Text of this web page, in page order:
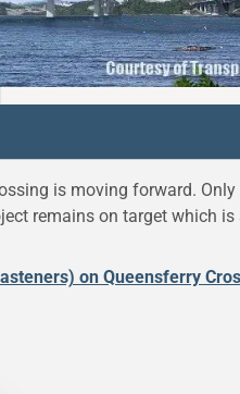
is moving forward. Only
remains on target which is
on Queensferry